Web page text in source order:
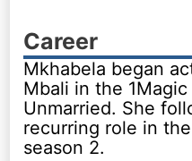
Career
Mkhabela began
Mbali in the
Unmarried. She
recurring role in
season 2.